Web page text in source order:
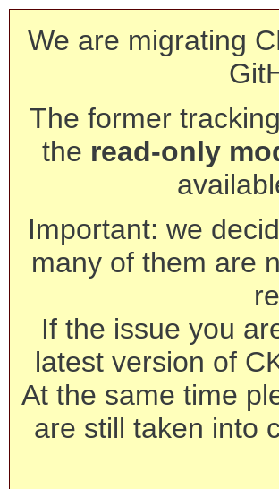
We are migrating
The former
the read-only
Important: we
many of them are
If the issue you
latest version of
At the same time
are still taken into